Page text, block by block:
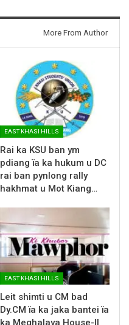
More From Author
EAST KHASI HILLS
Rai ka KSU ban ym
pdiang ïa ka hukum u DC
rai ban pynlong rally
hakhmat u Mot Kiang…
EAST KHASI HILLS
Leit shimti u CM bad
Dy.CM ïa ka jaka bantei ïa
ka Meghalaya House-II